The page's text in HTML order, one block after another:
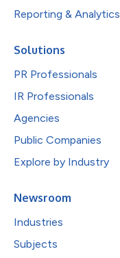
Reporting & Analytics
Solutions
PR Professionals
IR Professionals
Agencies
Public Companies
Explore by Industry
Newsroom
Industries
Subjects